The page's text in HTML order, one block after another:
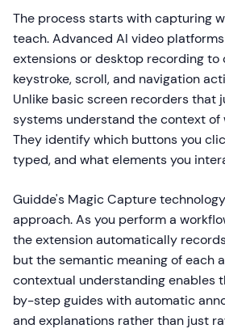
The process starts with capturing
teach. Advanced AI video
extensions or desktop recording to
keystroke, scroll, and navigation
Unlike basic screen recorders that
systems understand the context of
They identify which buttons you
typed, and what elements you
Guidde's Magic Capture
approach. As you perform a
the extension automatically
but the semantic meaning of each
contextual understanding enables
by-step guides with automatic
and explanations rather than just